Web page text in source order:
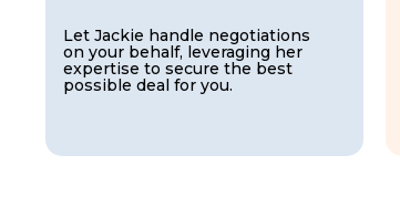
Let Jackie handle negotiations
on your behalf, leveraging her
expertise to secure the best
possible deal for you.